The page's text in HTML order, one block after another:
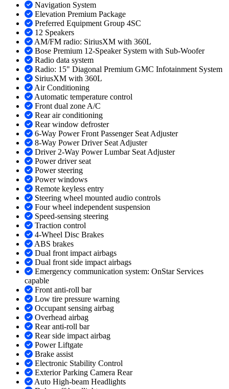
Navigation System
Elevation Premium Package
Preferred Equipment Group 4SC
12 Speakers
AM/FM radio: SiriusXM with 360L
Bose Premium 12-Speaker System with Sub-Woofer
Radio data system
Radio: 15" Diagonal Premium GMC Infotainment System
SiriusXM with 360L
Air Conditioning
Automatic temperature control
Front dual zone A/C
Rear air conditioning
Rear window defroster
6-Way Power Front Passenger Seat Adjuster
8-Way Power Driver Seat Adjuster
Driver 2-Way Power Lumbar Seat Adjuster
Power driver seat
Power steering
Power windows
Remote keyless entry
Steering wheel mounted audio controls
Four wheel independent suspension
Speed-sensing steering
Traction control
4-Wheel Disc Brakes
ABS brakes
Dual front impact airbags
Dual front side impact airbags
Emergency communication system: OnStar Services
capable
Front anti-roll bar
Low tire pressure warning
Occupant sensing airbag
Overhead airbag
Rear anti-roll bar
Rear side impact airbag
Power Liftgate
Brake assist
Electronic Stability Control
Exterior Parking Camera Rear
Auto High-beam Headlights